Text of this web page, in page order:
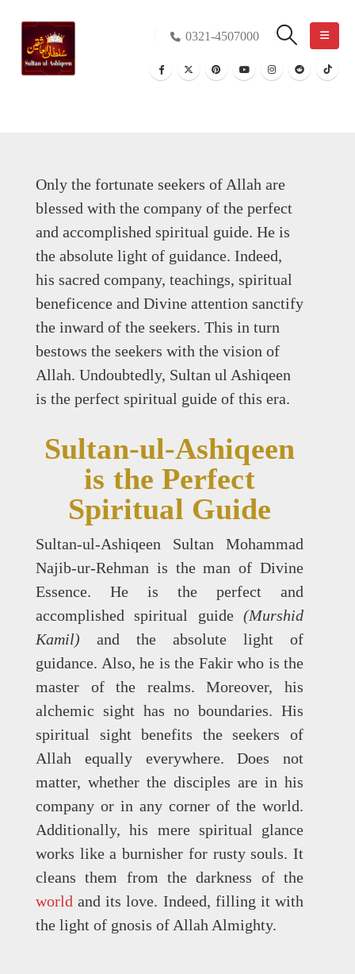
0321-4507000
Only the fortunate seekers of Allah are
blessed with the company of the perfect
and accomplished spiritual guide. He is
the absolute light of guidance. Indeed,
his sacred company, teachings, spiritual
beneficence and Divine attention sanctify
the inward of the seekers. This in turn
bestows the seekers with the vision of
Allah. Undoubtedly, Sultan ul Ashiqeen
is the perfect spiritual guide of this era.
Sultan-ul-Ashiqeen
is the Perfect
Spiritual Guide
Sultan-ul-Ashiqeen Sultan Mohammad
Najib-ur-Rehman is the man of Divine
Essence. He is the perfect and
accomplished spiritual guide (Murshid
Kamil) and the absolute light of
guidance. Also, he is the Fakir who is the
master of the realms. Moreover, his
alchemic sight has no boundaries. His
spiritual sight benefits the seekers of
Allah equally everywhere. Does not
matter, whether the disciples are in his
company or in any corner of the world.
Additionally, his mere spiritual glance
works like a burnisher for rusty souls. It
cleans them from the darkness of the
world and its love. Indeed, filling it with
the light of gnosis of Allah Almighty.